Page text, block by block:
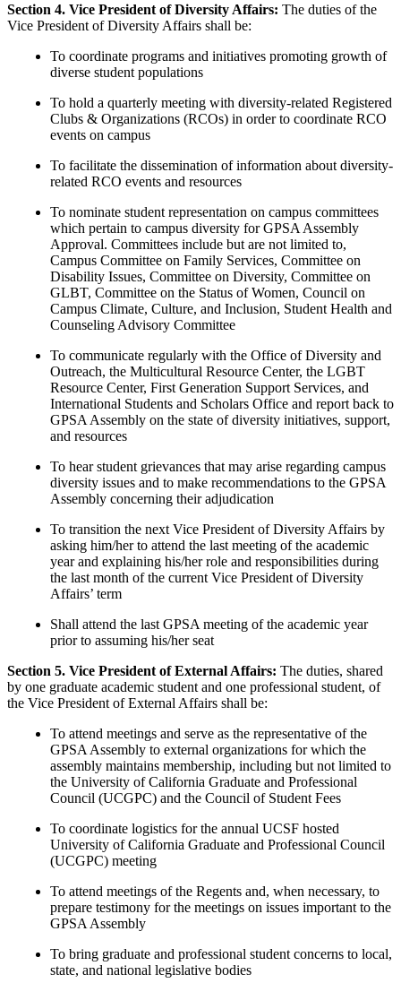
Section 4. Vice President of Diversity Affairs: The duties of the
Vice President of Diversity Affairs shall be:
To coordinate programs and initiatives promoting growth of
diverse student populations
To hold a quarterly meeting with diversity-related Registered
Clubs & Organizations (RCOs) in order to coordinate RCO
events on campus
To facilitate the dissemination of information about diversity-
related RCO events and resources
To nominate student representation on campus committees
which pertain to campus diversity for GPSA Assembly
Approval. Committees include but are not limited to,
Campus Committee on Family Services, Committee on
Disability Issues, Committee on Diversity, Committee on
GLBT, Committee on the Status of Women, Council on
Campus Climate, Culture, and Inclusion, Student Health and
Counseling Advisory Committee
To communicate regularly with the Office of Diversity and
Outreach, the Multicultural Resource Center, the LGBT
Resource Center, First Generation Support Services, and
International Students and Scholars Office and report back to
GPSA Assembly on the state of diversity initiatives, support,
and resources
To hear student grievances that may arise regarding campus
diversity issues and to make recommendations to the GPSA
Assembly concerning their adjudication
To transition the next Vice President of Diversity Affairs by
asking him/her to attend the last meeting of the academic
year and explaining his/her role and responsibilities during
the last month of the current Vice President of Diversity
Affairs’ term
Shall attend the last GPSA meeting of the academic year
prior to assuming his/her seat
Section 5. Vice President of External Affairs: The duties, shared
by one graduate academic student and one professional student, of
the Vice President of External Affairs shall be:
To attend meetings and serve as the representative of the
GPSA Assembly to external organizations for which the
assembly maintains membership, including but not limited to
the University of California Graduate and Professional
Council (UCGPC) and the Council of Student Fees
To coordinate logistics for the annual UCSF hosted
University of California Graduate and Professional Council
(UCGPC) meeting
To attend meetings of the Regents and, when necessary, to
prepare testimony for the meetings on issues important to the
GPSA Assembly
To bring graduate and professional student concerns to local,
state, and national legislative bodies